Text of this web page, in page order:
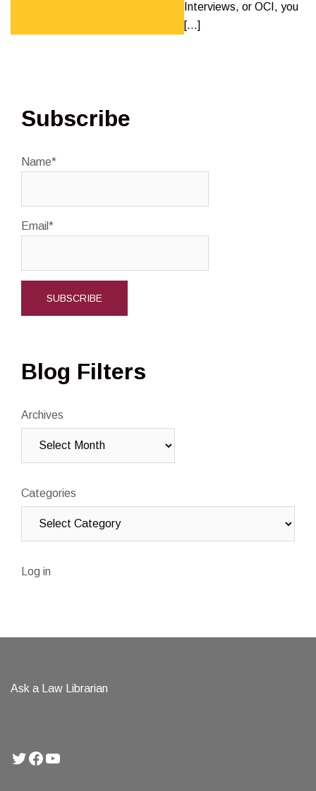
Interviews, or OCI, you
[…]
Subscribe
Name*
Email*
Blog Filters
Archives
Categories
Log in
Ask a Law Librarian
Twitter
Facebook
YouTube